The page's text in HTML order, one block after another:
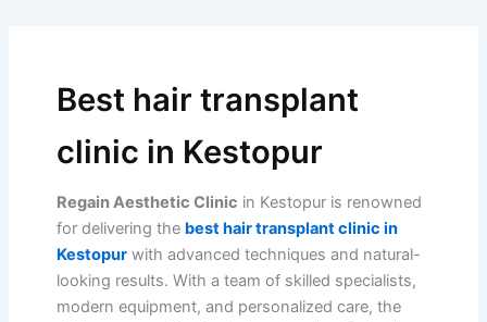
Best hair transplant
clinic in Kestopur
Regain Aesthetic Clinic in Kestopur is renowned
for delivering the best hair transplant clinic in
Kestopurwith advanced techniques and natural-
looking results. With a team of skilled specialists,
modern equipment, and personalized care, the